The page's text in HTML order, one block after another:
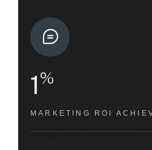
1%
MARKETING ROI